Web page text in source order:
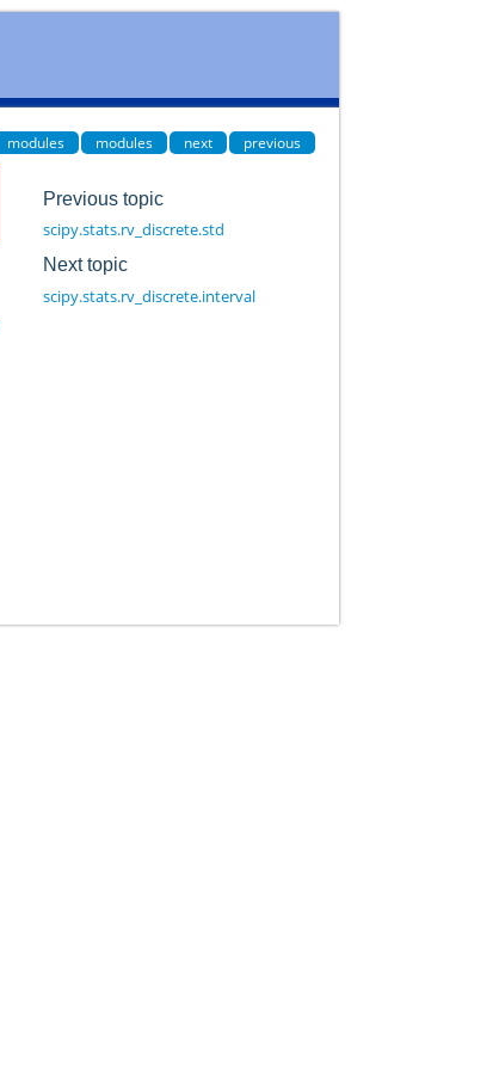
modules modules next previous
Previous topic
scipy.stats.rv_discrete.std
Next topic
scipy.stats.rv_discrete.interval